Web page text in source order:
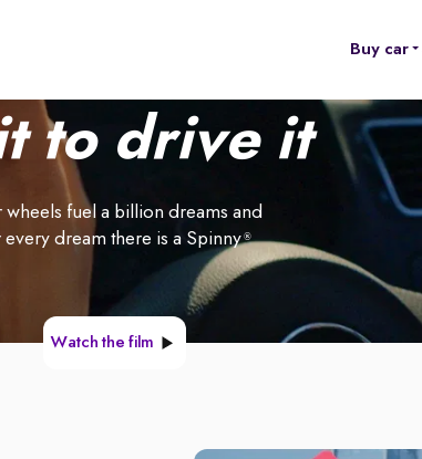
Buy car
to drive it
wheels fuel a billion dreams and
every dream there is a Spinny®
Watch the film